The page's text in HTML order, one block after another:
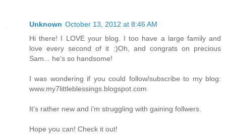
Unknown October 13, 2012 at 8:46 AM
Hi there! I LOVE your blog. I too have a large family and
love every second of it :)Oh, and congrats on precious
Sam... he's so handsome!
I was wondering if you could follow/subscribe to my blog:
www.my7littleblessings.blogspot.com
It's rather new and i'm struggling with gaining follwers.
Hope you can! Check it out!